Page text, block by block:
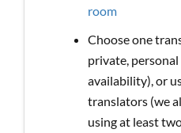
room
Choose one
private,
availability), or
translators (we
using at least